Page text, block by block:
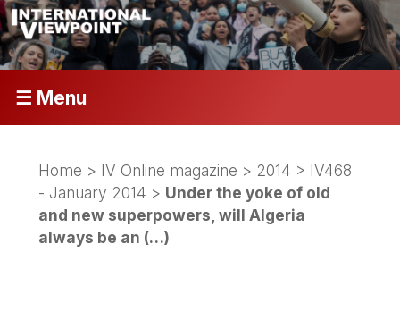
☰ Menu
Home > IV Online magazine > 2014 > IV468
- January 2014 > Under the yoke of old
and new superpowers, will Algeria
always be an (…)